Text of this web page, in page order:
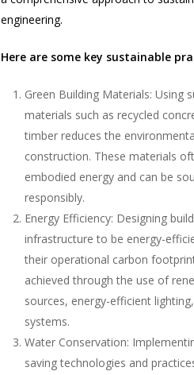
engineering.
Here are some key sustainable
Green Building Materials: Using
materials such as recycled
timber reduces the
construction. These materials
embodied energy and can be
responsibly.
Energy Efficiency: Designing
infrastructure to be energy-
their operational carbon
achieved through the use of
sources, energy-efficient
systems.
Water Conservation:
saving technologies and